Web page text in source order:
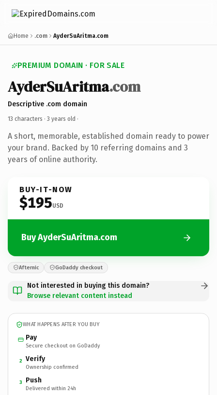
Home .com AyderSuAritma.com
PREMIUM DOMAIN · FOR SALE
AyderSuAritma.com
Descriptive .com domain
13 characters · 3 years old ·
A short, memorable, established domain ready to power
your brand. Backed by 10 referring domains and 3
years of online authority.
BUY-IT-NOW
$195USD
Buy AyderSuAritma.com
Afternic GoDaddy checkout
Not interested in buying this domain?
Browse relevant content instead
WHAT HAPPENS AFTER YOU BUY
Pay
Secure checkout on GoDaddy
2 Verify
Ownership confirmed
3 Push
Delivered within 24h